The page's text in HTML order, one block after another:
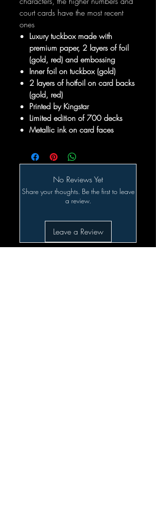
court cards have the most recent
ones
Luxury tuckbox made with
premium paper, 2 layers of foil
(gold, red) and embossing
Inner foil on tuckbox (gold)
2 layers of hotfoil on card backs
(gold, red)
Printed by Kingstar
Limited edition of 700 decks
Metallic ink on card faces
No Reviews Yet
Share your thoughts. Be the first to leave
a review.
Leave a Review